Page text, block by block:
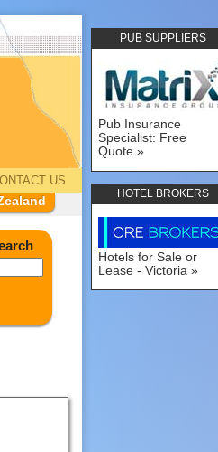
PUB SUPPLIERS
Pub Insurance
Specialist: Free
Quote
HOTEL BROKERS
Hotels for Sale or
Lease - Victoria
US